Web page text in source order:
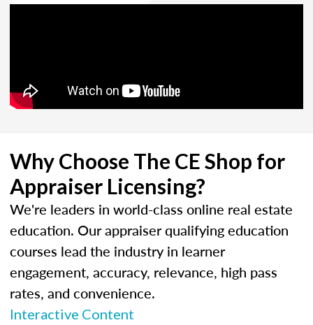
Why Choose The CE Shop for
Appraiser Licensing?
We're leaders in world-class online real estate
education. Our appraiser qualifying education
courses lead the industry in learner
engagement, accuracy, relevance, high pass
rates, and convenience.
Interactive Content